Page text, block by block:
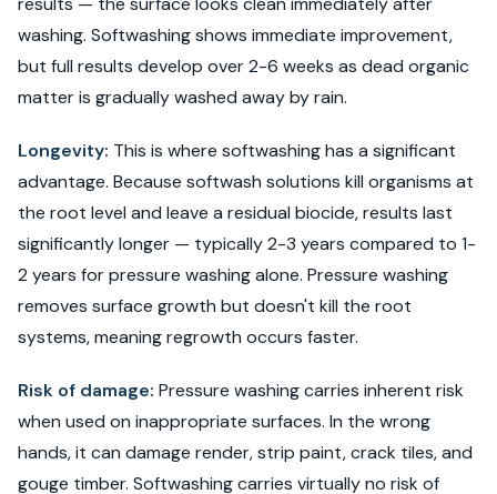
washing. Softwashing shows immediate improvement,
but full results develop over 2-6 weeks as dead organic
matter is gradually washed away by rain.
Longevity: This is where softwashing has a significant
advantage. Because softwash solutions kill organisms at
the root level and leave a residual biocide, results last
significantly longer — typically 2-3 years compared to 1-
2 years for pressure washing alone. Pressure washing
removes surface growth but doesn't kill the root
systems, meaning regrowth occurs faster.
Risk of damage: Pressure washing carries inherent risk
when used on inappropriate surfaces. In the wrong
hands, it can damage render, strip paint, crack tiles, and
gouge timber. Softwashing carries virtually no risk of